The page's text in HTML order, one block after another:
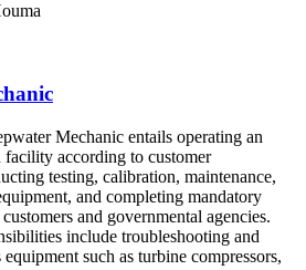
Mechanic entails operating an
according to customer
testing, calibration, maintenance,
and completing mandatory
and governmental agencies.
include troubleshooting and
such as turbine compressors,